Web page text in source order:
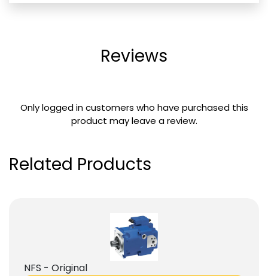
Reviews
Only logged in customers who have purchased this
product may leave a review.
Related Products
NFS - Original